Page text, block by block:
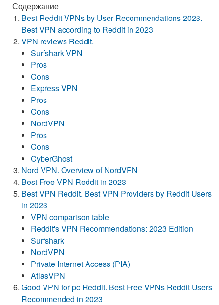
Содержание
Best Reddit VPNs by User Recommendations 2023.
Best VPN according to Reddit in 2023
VPN reviews Reddit.
Surfshark VPN
Pros
Cons
Express VPN
Pros
Cons
NordVPN
Pros
Cons
CyberGhost
Nord VPN. Overview of NordVPN
Best Free VPN Reddit in 2023
Best VPN Reddit. Best VPN Providers by Reddit Users
in 2023
VPN comparison table
Reddit's VPN Recommendations: 2023 Edition
Surfshark
NordVPN
Private Internet Access (PIA)
AtlasVPN
Good VPN for pc Reddit. Best Free VPNs Reddit Users
Recommended in 2023